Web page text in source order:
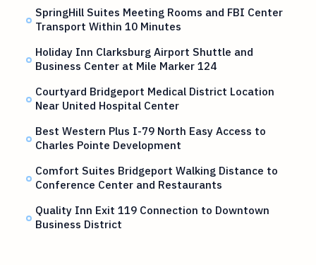
SpringHill Suites Meeting Rooms and FBI Center
Transport Within 10 Minutes
Holiday Inn Clarksburg Airport Shuttle and
Business Center at Mile Marker 124
Courtyard Bridgeport Medical District Location
Near United Hospital Center
Best Western Plus I-79 North Easy Access to
Charles Pointe Development
Comfort Suites Bridgeport Walking Distance to
Conference Center and Restaurants
Quality Inn Exit 119 Connection to Downtown
Business District